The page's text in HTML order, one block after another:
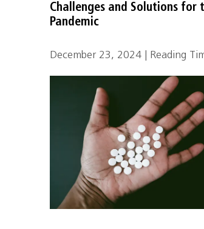
Challenges and Solutions for
Pandemic
December 23, 2024 | Reading